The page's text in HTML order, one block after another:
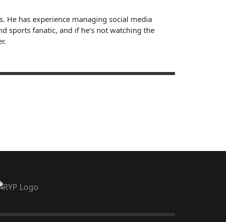
He has experience managing social media
sports fanatic, and if he’s not watching the